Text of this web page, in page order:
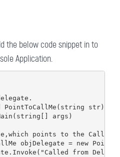
the below code snippet in to
Application.
str);
args)
points to the CallMe
objDelegate = new
from